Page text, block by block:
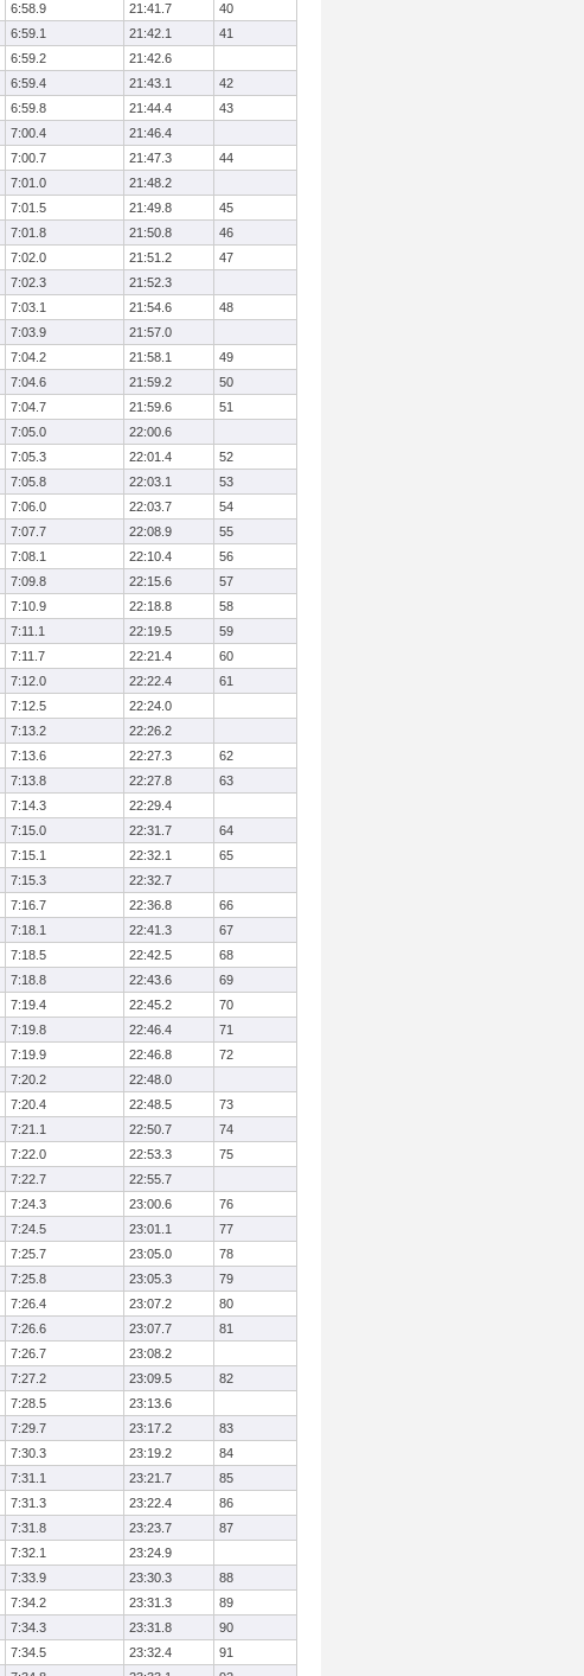
6:58.9 21:41.7
40
6:59.1 21:42.1
41
6:59.2
21:42.6
6:59.4 21:43.1
42
6:59.8 21:44.4
43
7:00.4
21:46.4
7:00.7 21:47.3
44
7:01.0
21:48.2
7:01.5 21:49.8
45
7:01.8 21:50.8
46
7:02.0 21:51.2
47
7:02.3
21:52.3
7:03.1 21:54.6
48
7:03.9
21:57.0
7:04.2 21:58.1
49
7:04.6 21:59.2
50
7:04.7 21:59.6
51
7:05.0
22:00.6
7:05.3 22:01.4
52
7:05.8 22:03.1
53
7:06.0 22:03.7
54
7:07.7 22:08.9
55
7:08.1 22:10.4
56
7:09.8 22:15.6
57
7:10.9 22:18.8
58
7:11.1 22:19.5
59
7:11.7 22:21.4
60
7:12.0 22:22.4
61
7:12.5
22:24.0
7:13.2
22:26.2
7:13.6 22:27.3
62
7:13.8 22:27.8
63
7:14.3
22:29.4
7:15.0 22:31.7
64
7:15.1 22:32.1
65
7:15.3
22:32.7
7:16.7 22:36.8
66
7:18.1 22:41.3
67
7:18.5 22:42.5
68
7:18.8 22:43.6
69
7:19.4 22:45.2
70
7:19.8 22:46.4
71
7:19.9 22:46.8
72
7:20.2
22:48.0
7:20.4 22:48.5
73
7:21.1 22:50.7
74
7:22.0 22:53.3
75
7:22.7
22:55.7
7:24.3 23:00.6
76
7:24.5 23:01.1
77
7:25.7 23:05.0
78
7:25.8 23:05.3
79
7:26.4 23:07.2
80
7:26.6 23:07.7
81
7:26.7
23:08.2
7:27.2 23:09.5
82
7:28.5
23:13.6
7:29.7 23:17.2
83
7:30.3 23:19.2
84
7:31.1 23:21.7
85
7:31.3 23:22.4
86
7:31.8 23:23.7
87
7:32.1
23:24.9
7:33.9 23:30.3
88
7:34.2 23:31.3
89
7:34.3 23:31.8
90
7:34.5 23:32.4
91